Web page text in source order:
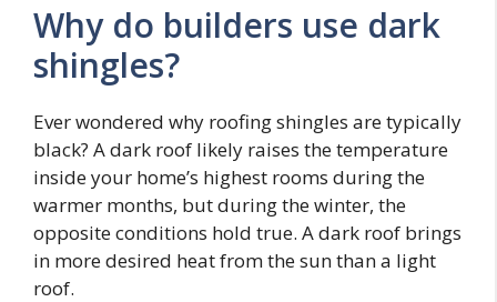
Why do builders use dark
shingles?
Ever wondered why roofing shingles are typically
black? A dark roof likely raises the temperature
inside your home’s highest rooms during the
warmer months, but during the winter, the
opposite conditions hold true. A dark roof brings
in more desired heat from the sun than a light
roof.